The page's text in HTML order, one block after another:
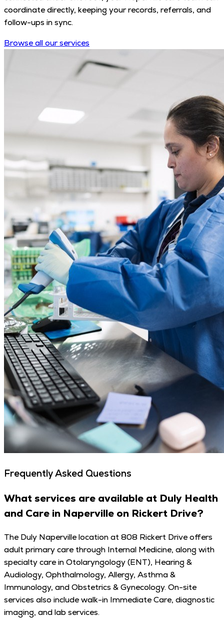
coordinate directly, keeping your records, referrals, and
follow-ups in sync.
Browse all our services
Frequently Asked Questions
What services are available at Duly Health
and Care in Naperville on Rickert Drive?
The Duly Naperville location at 808 Rickert Drive offers
adult primary care through Internal Medicine, along with
specialty care in Otolaryngology (ENT), Hearing &
Audiology, Ophthalmology, Allergy, Asthma &
Immunology, and Obstetrics & Gynecology. On-site
services also include walk-in Immediate Care, diagnostic
imaging, and lab services.